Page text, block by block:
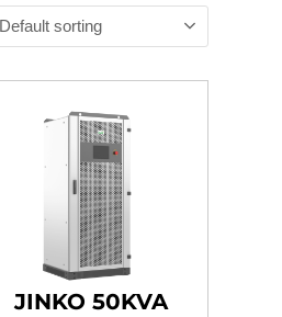
JINKO 50KVA